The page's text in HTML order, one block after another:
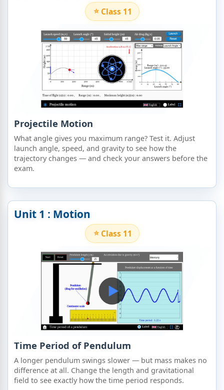
Class 11
Projectile Motion
What angle gives you maximum range? Test it. Adjust
launch angle, speed, and gravity to see how the
trajectory changes — and check your answers before the
exam.
Unit 1 : Motion
Class 11
Time Period of Pendulum
A longer pendulum swings slower — but mass makes no
difference at all. Change the length and gravitational
field to see exactly how the time period responds.